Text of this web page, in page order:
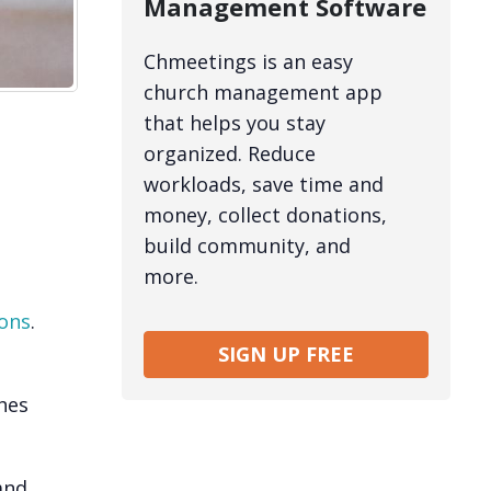
.
Management Software
Chmeetings is an easy
church management app
that helps you stay
organized. Reduce
workloads, save time and
money, collect donations,
build community, and
more.
SIGN UP FREE